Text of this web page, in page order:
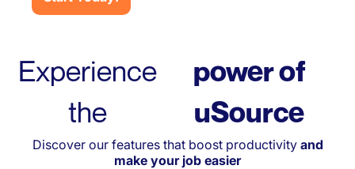
Experience
the
power of
uSource
Discover our features that boost productivity and
make your job easier